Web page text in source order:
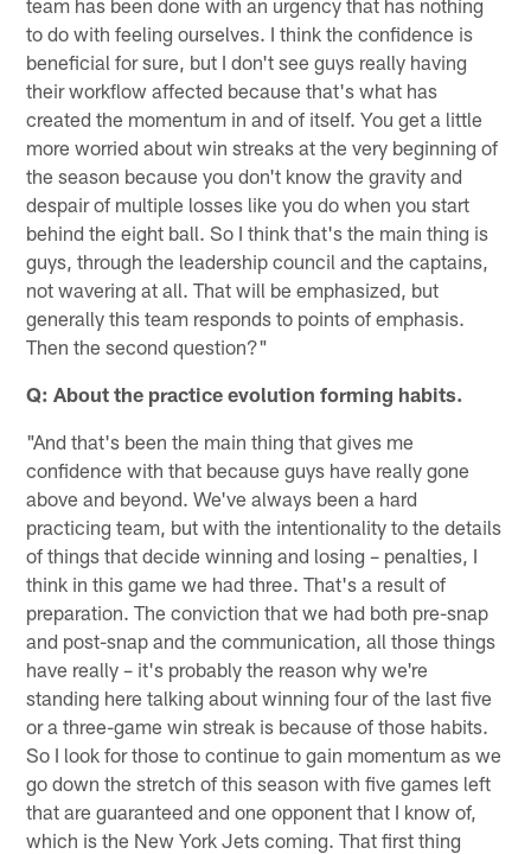
team has been done with an urgency that has nothing
to do with feeling ourselves. I think the confidence is
beneficial for sure, but I don't see guys really having
their workflow affected because that's what has
created the momentum in and of itself. You get a little
more worried about win streaks at the very beginning of
the season because you don't know the gravity and
despair of multiple losses like you do when you start
behind the eight ball. So I think that's the main thing is
guys, through the leadership council and the captains,
not wavering at all. That will be emphasized, but
generally this team responds to points of emphasis.
Then the second question?"
Q: About the practice evolution forming habits.
"And that's been the main thing that gives me
confidence with that because guys have really gone
above and beyond. We've always been a hard
practicing team, but with the intentionality to the details
of things that decide winning and losing – penalties, I
think in this game we had three. That's a result of
preparation. The conviction that we had both pre-snap
and post-snap and the communication, all those things
have really – it's probably the reason why we're
standing here talking about winning four of the last five
or a three-game win streak is because of those habits.
So I look for those to continue to gain momentum as we
go down the stretch of this season with five games left
that are guaranteed and one opponent that I know of,
which is the New York Jets coming. That first thing